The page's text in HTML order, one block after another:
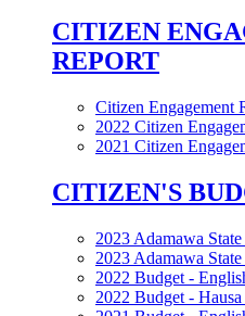
CITIZEN
REPORT
Citizen Engagement
2022 Citizen
2021 Citizen
CITIZEN'S
2023 Adamawa
2023 Adamawa
2022 Budget -
2022 Budget - Hausa